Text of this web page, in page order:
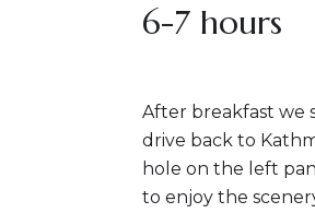
6-7 hours
After breakfast we
drive back to
hole on the left
to enjoy the